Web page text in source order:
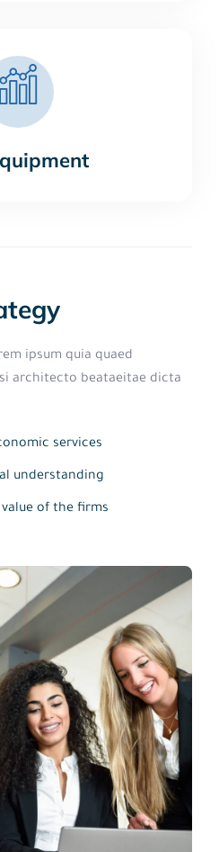
ipsum quia quaed
architecto beataeitae dicta
services
understanding
of the firms